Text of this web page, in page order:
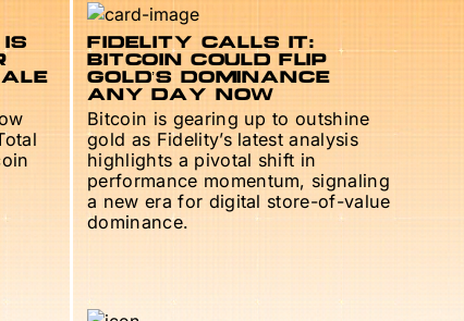
IS
FIDELITY CALLS IT:
BITCOIN COULD FLIP
GOLD’S DOMINANCE
ANY DAY NOW
Bitcoin is gearing up to outshine
gold as Fidelity’s latest analysis
highlights a pivotal shift in
performance momentum, signaling
a new era for digital store-of-value
dominance.